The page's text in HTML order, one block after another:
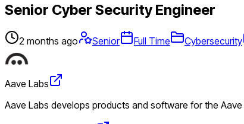
Senior Cyber Security Engineer
2 months ago Senior Full Time Cybersecurity
Aave Labs
Aave Labs develops products and software for the